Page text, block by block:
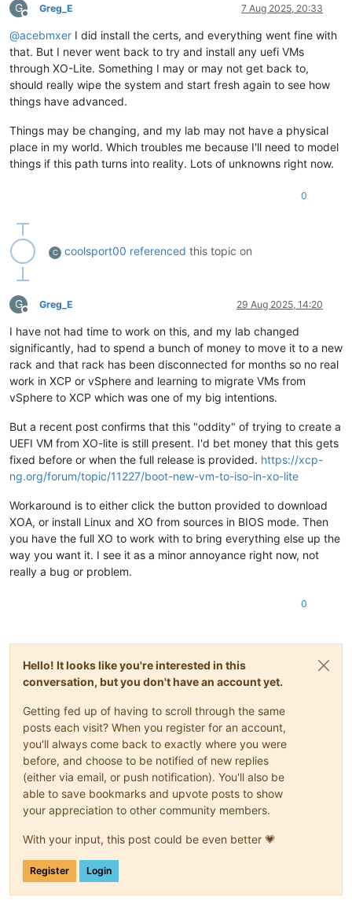
G
Offline
Greg_E 7 Aug 2025, 20:33
@acebmxer I did install the certs, and everything went fine with
that. But I never went back to try and install any uefi VMs
through XO-Lite. Something I may or may not get back to,
should really wipe the system and start fresh again to see how
things have advanced.
Things may be changing, and my lab may not have a physical
place in my world. Which troubles me because I'll need to model
things if this path turns into reality. Lots of unknowns right now.
0
C coolsport00 referenced this topic on
G
Offline
Greg_E 29 Aug 2025, 14:20
I have not had time to work on this, and my lab changed
significantly, had to spend a bunch of money to move it to a new
rack and that rack has been disconnected for months so no real
work in XCP or vSphere and learning to migrate VMs from
vSphere to XCP which was one of my big intentions.
But a recent post confirms that this "oddity" of trying to create a
UEFI VM from XO-lite is still present. I'd bet money that this gets
fixed before or when the full release is provided. https://xcp-
ng.org/forum/topic/11227/boot-new-vm-to-iso-in-xo-lite
Workaround is to either click the button provided to download
XOA, or install Linux and XO from sources in BIOS mode. Then
you have the full XO to work with to bring everything else up the
way you want it. I see it as a minor annoyance right now, not
really a bug or problem.
0
Hello! It looks like you're interested in this
conversation, but you don't have an account yet.
Getting fed up of having to scroll through the same
posts each visit? When you register for an account,
you'll always come back to exactly where you were
before, and choose to be notified of new replies
(either via email, or push notification). You'll also be
able to save bookmarks and upvote posts to show
your appreciation to other community members.
With your input, this post could be even better 💗
Register Login